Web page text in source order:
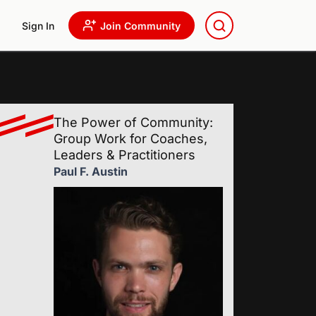
Sign In Join Community
The Power of Community:
Group Work for Coaches,
Leaders & Practitioners
Paul F. Austin